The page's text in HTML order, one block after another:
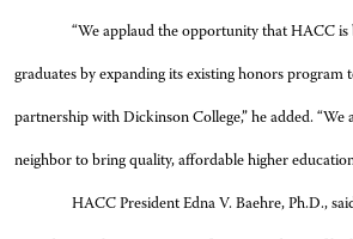
“We applaud the opportunity that HACC
graduates by expanding its existing honors program
partnership with Dickinson College,” he added.
neighbor to bring quality, affordable higher
HACC President Edna V. Baehre, Ph.D.,